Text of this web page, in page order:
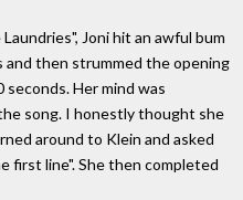
Joni hit an awful bum
and then strummed the opening
Her mind was
song. I honestly thought she
around to Klein and asked
first line". She then completed